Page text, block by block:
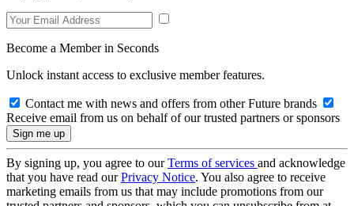
Become a Member in Seconds
Unlock instant access to exclusive member features.
Contact me with news and offers from other Future brands
Receive email from us on behalf of our trusted partners or sponsors
By signing up, you agree to ourTerms of services and acknowledge
that you have read ourPrivacy Notice. You also agree to receive
marketing emails from us that may include promotions from our